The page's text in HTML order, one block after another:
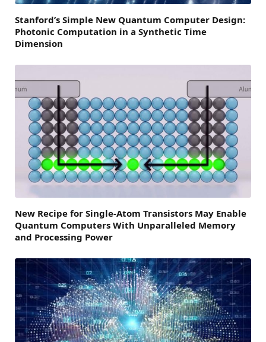
Stanford’s Simple New Quantum Computer Design:
Photonic Computation in a Synthetic Time
Dimension
New Recipe for Single-Atom Transistors May Enable
Quantum Computers With Unparalleled Memory
and Processing Power